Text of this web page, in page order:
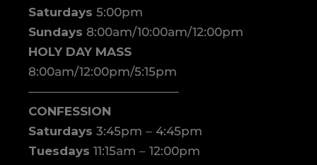
Saturdays 5:00pm
Sundays 8:00am/10:00am/12:00pm
HOLY DAY MASS
8:00am/12:00pm/5:15pm
————————————–
CONFESSION
Saturdays 3:45pm – 4:45pm
Tuesdays 11:15am – 12:00pm